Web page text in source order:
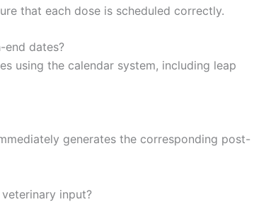
that each dose is scheduled correctly.
end dates?
using the calendar system, including leap
generates the corresponding post-
input?